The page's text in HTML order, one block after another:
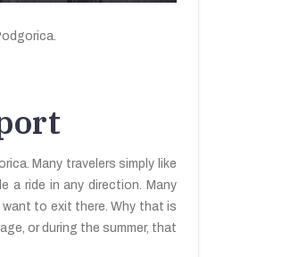
Many travelers simply like
a ride in any direction. Many
want to exit there. Why that is
or during the summer, that